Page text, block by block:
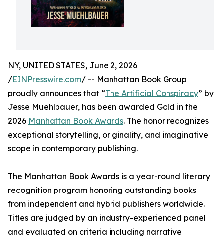
NY, UNITED STATES, June 2, 2026
/EINPresswire.com/ -- Manhattan Book Group
proudly announces that “The Artificial Conspiracy” by
Jesse Muehlbauer, has been awarded Gold in the
2026 Manhattan Book Awards. The honor recognizes
exceptional storytelling, originality, and imaginative
scope in contemporary publishing.
The Manhattan Book Awards is a year-round literary
recognition program honoring outstanding books
from independent and hybrid publishers worldwide.
Titles are judged by an industry-experienced panel
and evaluated on criteria including narrative